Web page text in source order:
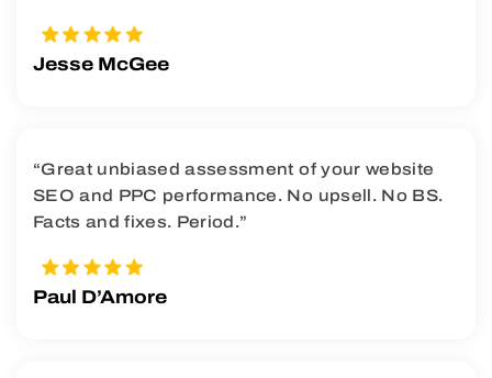
Jesse McGee
“Great unbiased assessment of your website
SEO and PPC performance. No upsell. No BS.
Facts and fixes. Period.”
Paul D’Amore